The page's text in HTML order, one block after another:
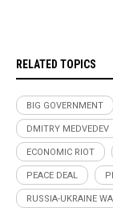
RELATED TOPICS
BIG GOVERNMENT
DMITRY MEDVEDEV
ECONOMIC RIOT
PEACE DEAL
RUSSIA-UKRAINE